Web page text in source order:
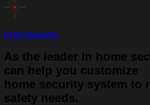
Event Security
As the leader in home
can help you customize
home security system to
safety needs.